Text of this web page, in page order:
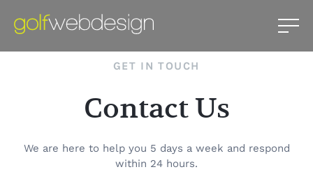
GET IN TOUCH
Contact Us
We are here to help you 5 days a week and respond
within 24 hours.